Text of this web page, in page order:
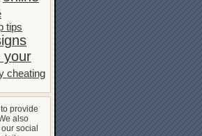
tips
your
cheating
provide
also
social